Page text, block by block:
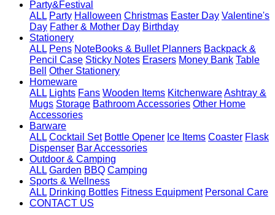
Party&Festival
ALL Party Halloween Christmas Easter Day Valentine's
Day Father & Mother Day Birthday
Stationery
ALL Pens NoteBooks & Bullet Planners Backpack &
Pencil Case Sticky Notes Erasers Money Bank Table
Bell
Other Stationery
Homeware
ALL Lights Fans Wooden Items KitchenwareAshtray &
Mugs Storage Bathroom Accessories Other Home
Accessories
Barware
ALL Cocktail Set Bottle Opener Ice Items Coaster Flask
Dispenser Bar Accessories
Outdoor & Camping
ALL Garden BBQ Camping
Sports & Wellness
ALL Drinking Bottles Fitness Equipment Personal Care
CONTACT US